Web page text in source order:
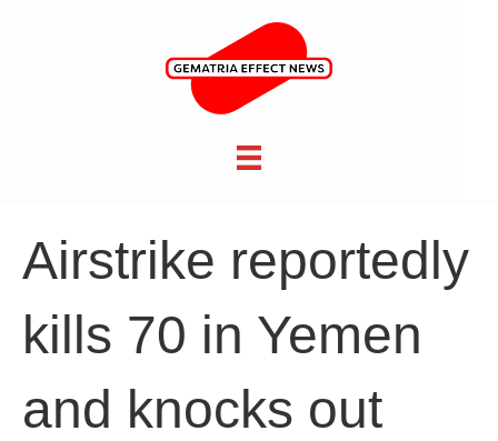
Airstrike reportedly
kills 70 in Yemen
and knocks out